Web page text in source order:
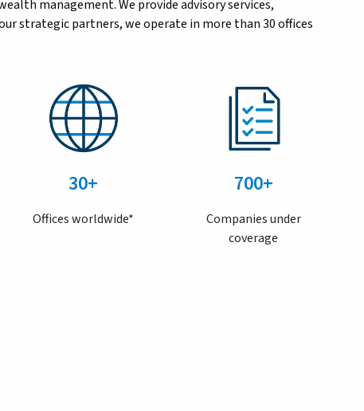
management. We provide advisory services,
strategic partners, we operate in more than 30 offices
30+
Offices worldwide*
700+
Companies under
coverage